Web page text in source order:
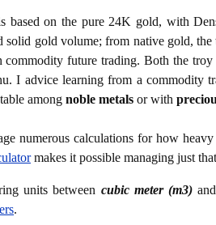
based on the pure 24K gold, with
solid gold volume; from native gold,
future trading. Both the
I advice learning from a commodity
among noble metals or with
numerous calculations for how
makes it possible managing just
units between cubic meter (m3)
.